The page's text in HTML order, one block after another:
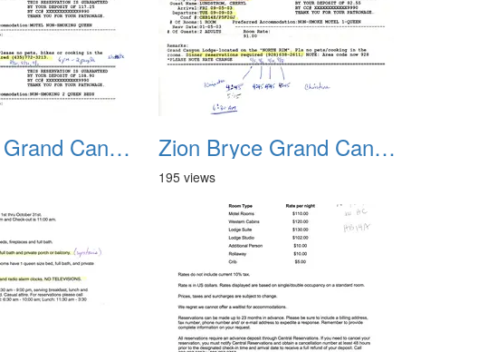
Zion Bryce Grand Canyon Trip Sept 2003 13 Zion Bryce Grand Canyon Trip Sept 2003 14
195 views